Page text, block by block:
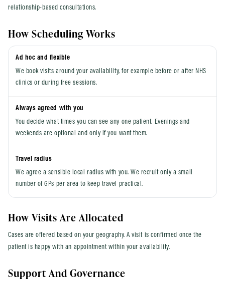
relationship-based consultations.
How Scheduling Works
Ad hoc and flexible
We book visits around your availability, for example before or after NHS
clinics or during free sessions.
Always agreed with you
You decide what times you can see any one patient. Evenings and
weekends are optional and only if you want them.
Travel radius
We agree a sensible local radius with you. We recruit only a small
number of GPs per area to keep travel practical.
How Visits Are Allocated
Cases are offered based on your geography. A visit is confirmed once the
patient is happy with an appointment within your availability.
Support And Governance